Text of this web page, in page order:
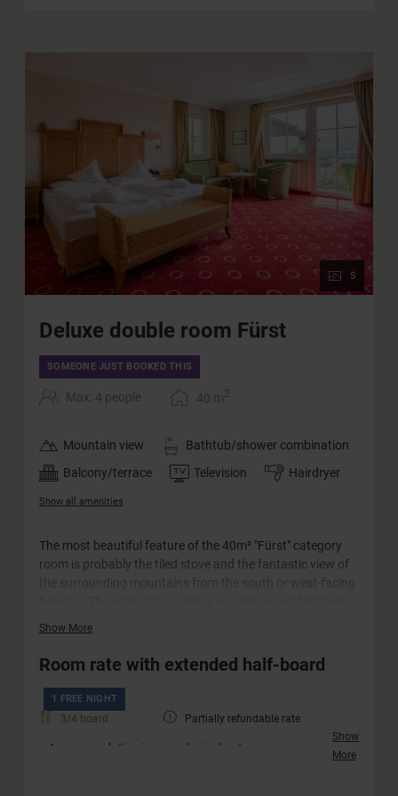
5
Deluxe double room Fürst
SOMEONE JUST BOOKED THIS
Max: 4 people 40 m2
Mountain view
Bathtub/shower combination
Balcony/terrace
Television Hairdryer
Show all amenities
The most beautiful feature of the 40m² "Fürst" category
room is probably the tiled stove and the fantastic view of
the bedroom and is suitable for families with up to two
are equipped with a separate WC.
Show More
Room rate with extended half-board
1 FREE NIGHT
3/4 board Partially refundable rate
Accommodation in your desired category
Show
More